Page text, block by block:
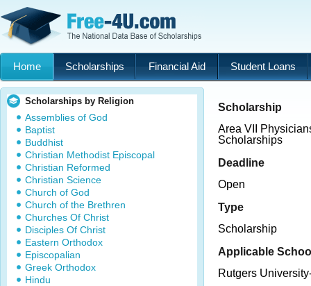
Home Scholarships Financial Aid Student Loans
Scholarships by Religion
Assemblies of God
Baptist
Buddhist
Christian Methodist Episcopal
Christian Reformed
Christian Science
Church of God
Church of the Brethren
Churches Of Christ
Disciples Of Christ
Eastern Orthodox
Episcopalian
Greek Orthodox
Hindu
Scholarship
Area VII
Scholarships
Deadline
Open
Type
Scholarship
Applicable
Rutgers